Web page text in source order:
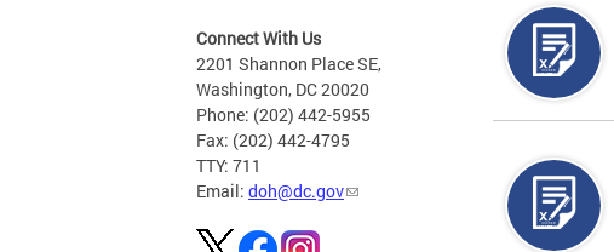
Connect With Us
2201 Shannon Place SE,
Washington, DC 20020
Phone: (202) 442-5955
Fax: (202) 442-4795
TTY: 711
Email: doh@dc.gov